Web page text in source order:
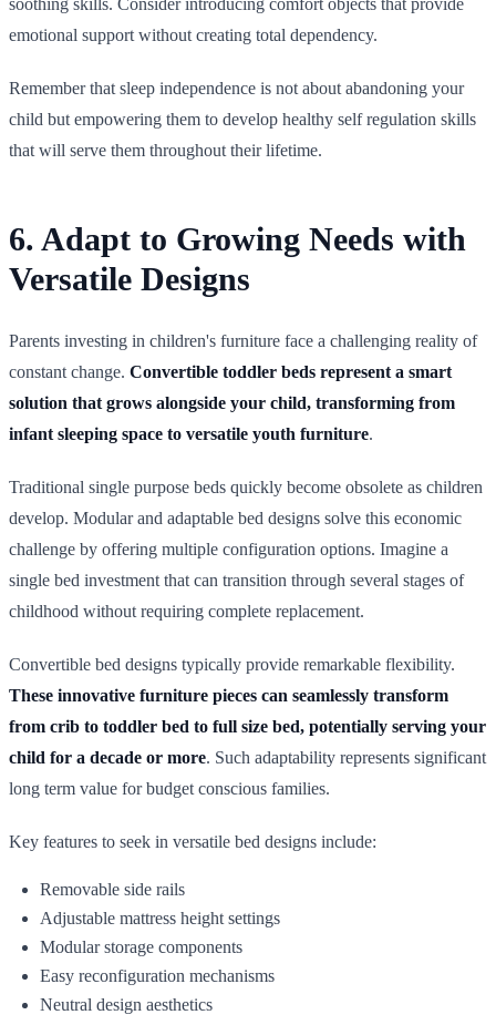
emotional support without creating total dependency.
Remember that sleep independence is not about abandoning your
child but empowering them to develop healthy self regulation skills
that will serve them throughout their lifetime.
6. Adapt to Growing Needs with
Versatile Designs
Parents investing in children's furniture face a challenging reality of
constant change. Convertible toddler beds represent a smart
solution that grows alongside your child, transforming from
infant sleeping space to versatile youth furniture.
Traditional single purpose beds quickly become obsolete as children
develop. Modular and adaptable bed designs solve this economic
challenge by offering multiple configuration options. Imagine a
single bed investment that can transition through several stages of
childhood without requiring complete replacement.
Convertible bed designs typically provide remarkable flexibility.
These innovative furniture pieces can seamlessly transform
from crib to toddler bed to full size bed, potentially serving your
child for a decade or more. Such adaptability represents significant
long term value for budget conscious families.
Key features to seek in versatile bed designs include:
Removable side rails
Adjustable mattress height settings
Modular storage components
Easy reconfiguration mechanisms
Neutral design aesthetics